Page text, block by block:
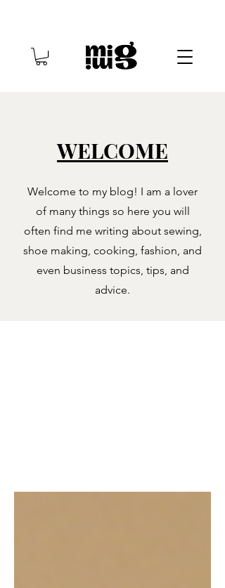
WELCOME
Welcome to my blog! I am a lover
of many things so here you will
often find me writing about sewing,
shoe making, cooking, fashion, and
even business topics, tips, and
advice.